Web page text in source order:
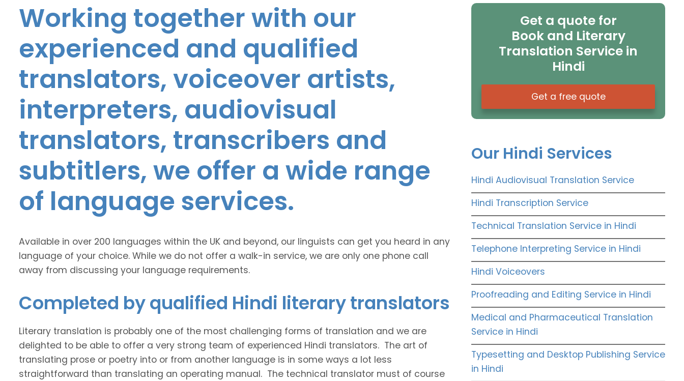
Working together with our
experienced and qualified
translators, voiceover artists,
interpreters, audiovisual
translators, transcribers and
subtitlers, we offer a wide range
of language services.
Available in over 200 languages within the UK and beyond, our linguists can get you heard in any
language of your choice. While we do not offer a walk-in service, we are only one phone call
away from discussing your language requirements.
Completed by qualified Hindi literary translators
Literary translation is probably one of the most challenging forms of translation and we are
delighted to be able to offer a very strong team of experienced Hindi translators. The art of
translating prose or poetry into or from another language is in some ways a lot less
straightforward than translating an operating manual. The technical translator must of course
Get a quote for
Book and Literary
Translation Service in
Hindi
Get a free quote
Our Hindi Services
Hindi Audiovisual Translation Service
Hindi Transcription Service
Technical Translation Service in Hindi
Telephone Interpreting Service in Hindi
Hindi Voiceovers
Proofreading and Editing Service in Hindi
Medical and Pharmaceutical Translation
Service in Hindi
Typesetting and Desktop Publishing Service
in Hindi